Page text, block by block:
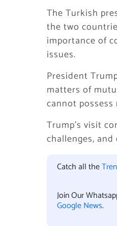
The Turkish
the two
importance of
issues.
President
matters of
cannot
Trump’s visit
challenges,
Catch all the
Join Our
Google News.